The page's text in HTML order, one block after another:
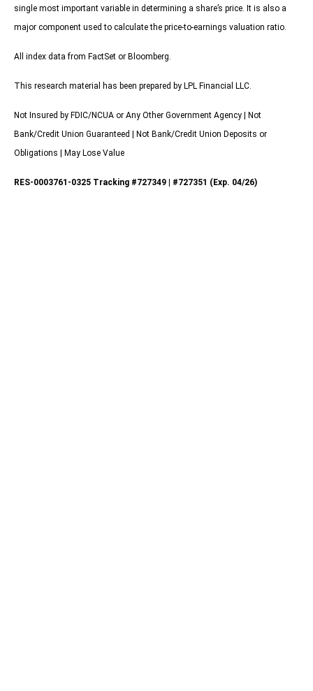
single most important variable in determining a share’s price. It is also a
major component used to calculate the price-to-earnings valuation ratio.
All index data from FactSet or Bloomberg.
This research material has been prepared by LPL Financial LLC.
Not Insured by FDIC/NCUA or Any Other Government Agency | Not
Bank/Credit Union Guaranteed | Not Bank/Credit Union Deposits or
Obligations | May Lose Value
RES-0003761-0325 Tracking #727349 | #727351 (Exp. 04/26)